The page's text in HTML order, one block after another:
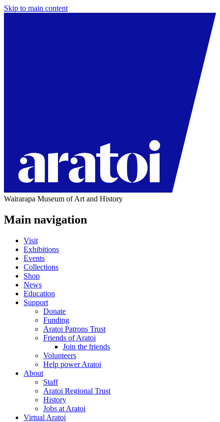
Skip to main content
Wairarapa Museum of Art and History
Main navigation
Visit
Exhibitions
Events
Collections
Shop
News
Education
Support
Donate
Funding
Aratoi Patrons Trust
Friends of Aratoi
Join the friends
Volunteers
Help power Aratoi
About
Staff
Aratoi Regional Trust
History
Jobs at Aratoi
Virtual Aratoi